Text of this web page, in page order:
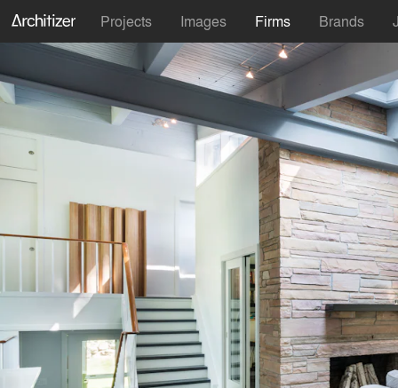
Projects Images Firms Brands